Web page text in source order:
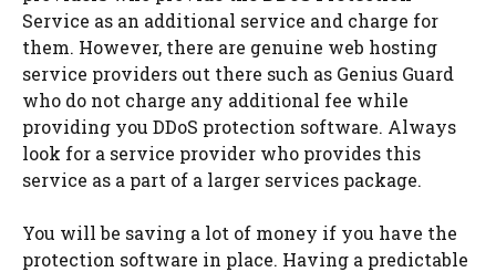
Service as an additional service and charge for
them. However, there are genuine web hosting
service providers out there such as Genius Guard
who do not charge any additional fee while
providing you DDoS protection software. Always
look for a service provider who provides this
service as a part of a larger services package.
You will be saving a lot of money if you have the
protection software in place. Having a predictable